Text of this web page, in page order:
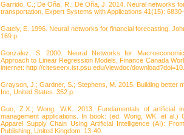
Garrido, C.; De Oña, R.; De Oña, J. 2014. Neural networks
transportation, Expert Systems with Applications 41(15):
Gately, E. 1996. Neural networks for financial forecasting.
169 p.
Gonzalez, S. 2000. Neural Networks for
Approach to Linear Regression Models, Finance Canada
internet: http://citeseerx.ist.psu.edu/viewdoc/
Grayson, J.; Gardner, S.; Stephens, M. 2015. Building better
Inc, United States. 352 p.
Guo, Z.X.; Wong, W.K. 2013. Fundamentals of artificial
management applications. In book: (ed. Wong, WK. et al.)
Apparel Supply Chain Using Artificial Intelligence (AI):
Publishing, United Kingdom: 13-40.